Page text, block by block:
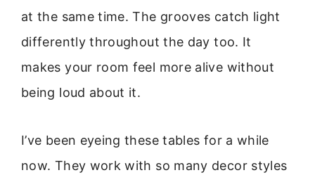
at the same time. The grooves catch light
differently throughout the day too. It
makes your room feel more alive without
being loud about it.
I’ve been eyeing these tables for a while
now. They work with so many decor styles